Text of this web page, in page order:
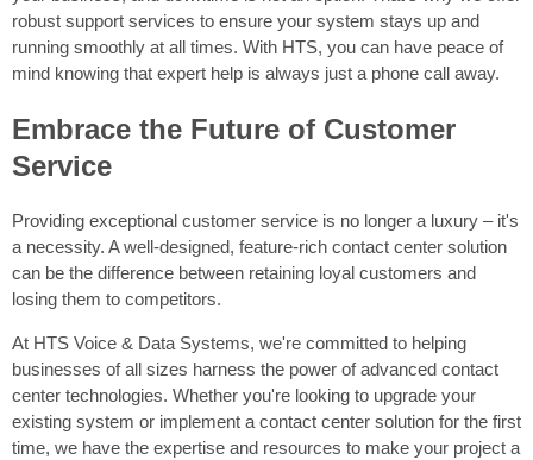
robust support services to ensure your system stays up and
running smoothly at all times. With HTS, you can have peace of
mind knowing that expert help is always just a phone call away.
Embrace the Future of Customer
Service
Providing exceptional customer service is no longer a luxury – it's
a necessity. A well-designed, feature-rich contact center solution
can be the difference between retaining loyal customers and
losing them to competitors.
At HTS Voice & Data Systems, we're committed to helping
businesses of all sizes harness the power of advanced contact
center technologies. Whether you're looking to upgrade your
existing system or implement a contact center solution for the first
time, we have the expertise and resources to make your project a